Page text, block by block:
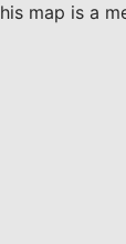
map is a